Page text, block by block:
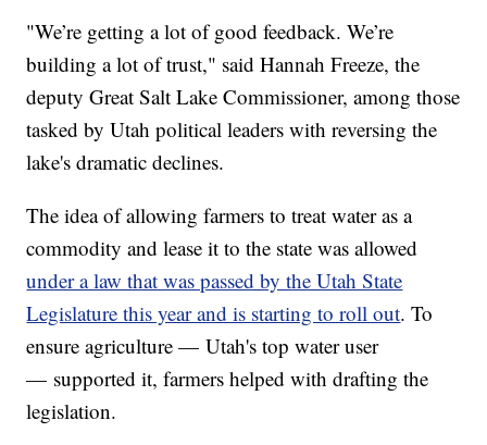
"We’re getting a lot of good feedback. We’re
building a lot of trust," said Hannah Freeze, the
deputy Great Salt Lake Commissioner, among those
tasked by Utah political leaders with reversing the
lake's dramatic declines.
The idea of allowing farmers to treat water as a
commodity and lease it to the state was allowed
under a law that was passed by the Utah State
Legislature this year and is starting to roll out. To
ensure agriculture — Utah's top water user
— supported it, farmers helped with drafting the
legislation.